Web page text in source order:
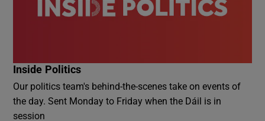
Inside Politics
Our politics team's behind-the-scenes take on events of
the day. Sent Monday to Friday when the Dáil is in
session